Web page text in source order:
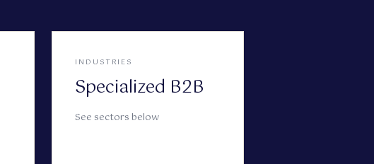
INDUSTRIES
Specialized B2B
See sectors below